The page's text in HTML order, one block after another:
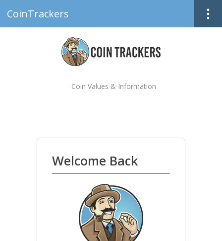
CoinTrackers
Coin Values & Information
Welcome Back